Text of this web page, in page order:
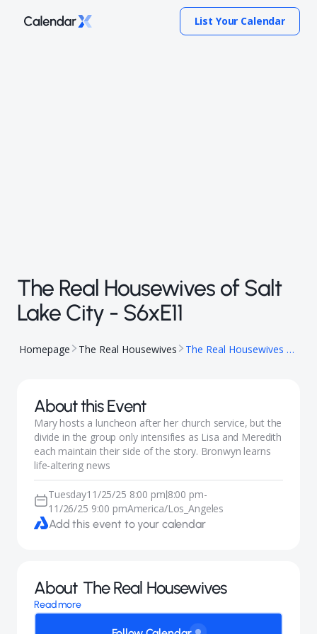
List Your Calendar
The Real Housewives of Salt
Lake City - S6xE11
Homepage The Real Housewives The Real Housewives of Salt Lake City - S6xE11
About this Event
Mary hosts a luncheon after her church service, but the
divide in the group only intensifies as Lisa and Meredith
each maintain their side of the story. Bronwyn learns
life-altering news
Tuesday11/25/25 8:00 pm|8:00 pm-
11/26/25 9:00 pmAmerica/Los_Angeles
Add this event to your calendar
About The Real Housewives
Read more